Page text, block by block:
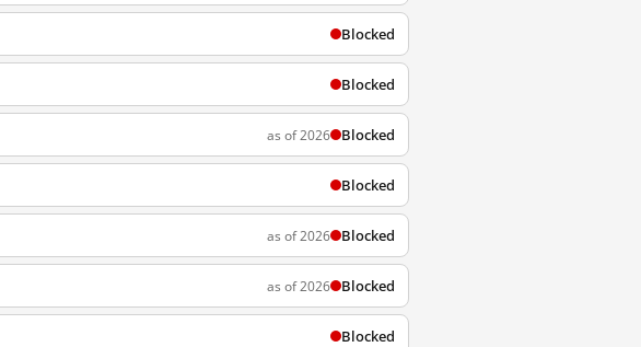
Blocked
Blocked
as of 2026 Blocked
Blocked
as of 2026 Blocked
as of 2026 Blocked
Blocked